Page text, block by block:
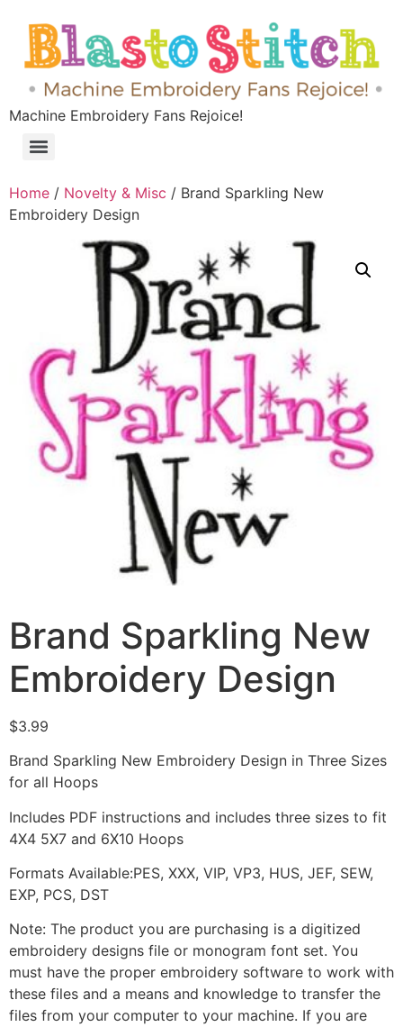
Machine Embroidery Fans Rejoice!
Home / Novelty & Misc / Brand Sparkling New
Embroidery Design
Brand Sparkling New
Embroidery Design
$3.99
Brand Sparkling New Embroidery Design in Three Sizes
for all Hoops
Includes PDF instructions and includes three sizes to fit
4X4 5X7 and 6X10 Hoops
Formats Available:PES, XXX, VIP, VP3, HUS, JEF, SEW,
EXP, PCS, DST
Note: The product you are purchasing is a digitized
embroidery designs file or monogram font set. You
must have the proper embroidery software to work with
these files and a means and knowledge to transfer the
files from your computer to your machine. If you are